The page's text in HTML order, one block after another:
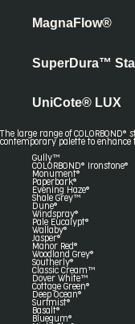
MagnaFlow®
SuperDura™
UniCote® LUX
The large range of
contemporary palette to enhance
Gully™
COLORBOND® Ironstone®
Monument®
Paperbark®
Evening Haze®
Shale Grey™
Dune®
Windspray®
Pale Eucalypt®
Wallaby®
Jasper®
Manor Red®
Woodland Grey®
Southerly®
Classic Cream™
Dover White™
Cottage Green®
Deep Ocean®
Surfmist®
Basalt®
Bluegum®